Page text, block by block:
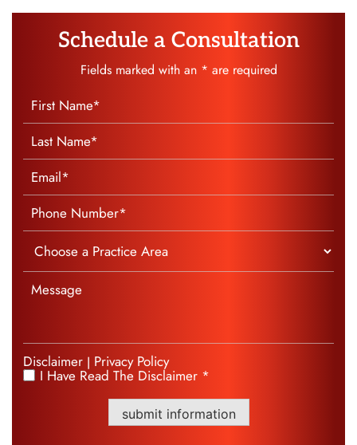
Schedule a Consultation
Fields marked with an * are required
Disclaimer Privacy Policy
* I Have Read The Disclaimer *
submit information